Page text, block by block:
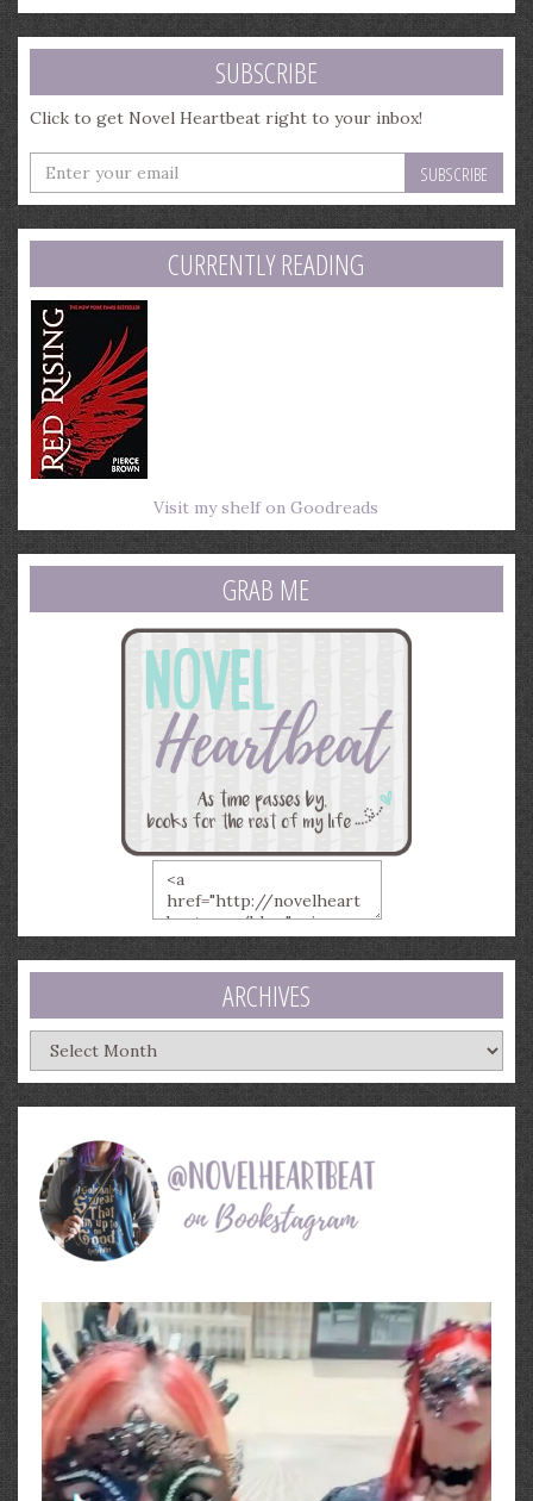
SUBSCRIBE
Click to get Novel Heartbeat right to your inbox!
Enter
your
email
address
CURRENTLY READING
Visit my shelf on Goodreads
GRAB ME
ARCHIVES
Archives